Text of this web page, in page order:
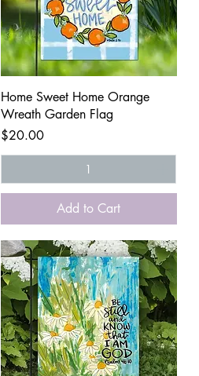
Quick View
Home Sweet Home Orange
Wreath Garden Flag
Price
$20.00
Add to Cart